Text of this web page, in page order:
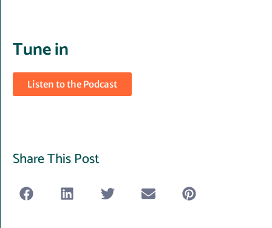
Tune in
Listen to the Podcast
Share This Post